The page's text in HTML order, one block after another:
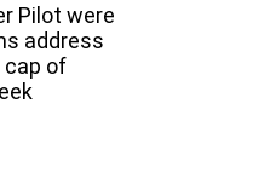
Pilot were
address
cap of